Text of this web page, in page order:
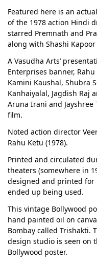
Featured here is an
of the 1978 action Hindi
starred Premnath and
along with Shashi
A Vasudha Arts’
Enterprises banner,
Kamini Kaushal, Shubra
Kanhaiyalal, Jagdish Raj
Aruna Irani and Jayshree
film.
Noted action director
Rahu Ketu (1978).
Printed and circulated
theaters (somewhere in
designed and printed
ended up being used.
This vintage Bollywood
hand painted oil on
Bombay called Trishakti.
design studio is seen on
Bollywood poster.